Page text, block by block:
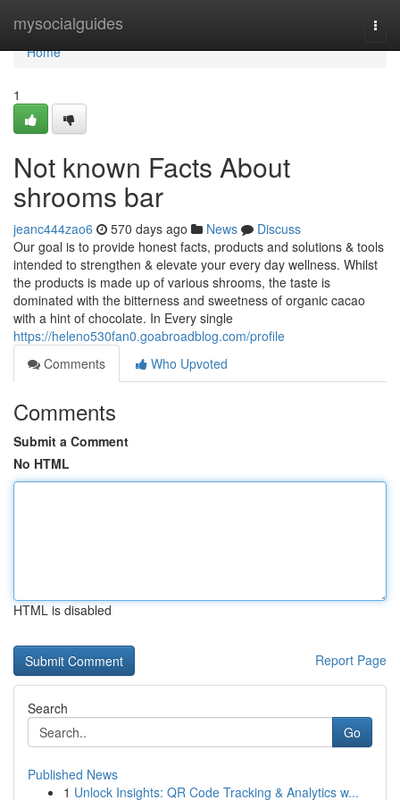
mysocialguides
Home
Home
1
Not known Facts About
shrooms bar
jeanc444zao6 570 days ago News
Discuss
Our goal is to provide honest facts, products and solutions & tools
intended to strengthen & elevate your every day wellness. Whilst
the products is made up of various shrooms, the taste is
dominated with the bitterness and sweetness of organic cacao
with a hint of chocolate. In Every single
https://heleno530fan0.goabroadblog.com/profile
Comments
Who Upvoted
Comments
Submit a Comment
No HTML
HTML is disabled
Report Page
Search
Go
Published News
1 Unlock Insights: QR Code Tracking & Analytics w...